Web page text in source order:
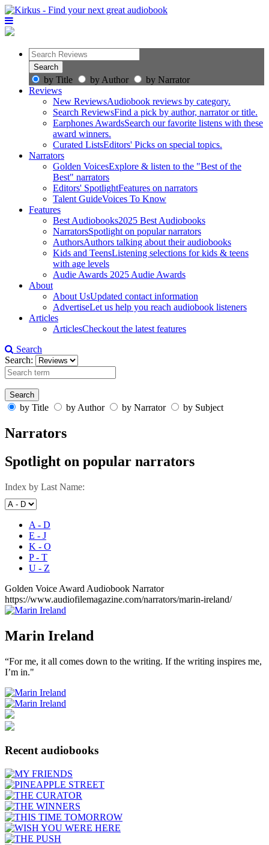
by Title by Author
by Narrator
Reviews
New ReviewsAudiobook reviews by category.
Search ReviewsFind a pick by author, narrator or title.
Earphones AwardsSearch our favorite listens with these
award winners.
Curated ListsEditors' Picks on special topics.
Narrators
Golden VoicesExplore & listen to the "Best of the
Best" narrators
Editors' SpotlightFeatures on narrators
Talent GuideVoices To Know
Features
Best Audiobooks2025 Best Audiobooks
NarratorsSpotlight on popular narrators
AuthorsAuthors talking about their audiobooks
Kids and TeensListening selections for kids & teens
with age levels
Audie Awards 2025 Audie Awards
About
About UsUpdated contact information
AdvertiseLet us help you reach audiobook listeners
Articles
ArticlesCheckout the latest features
Search
Search:
by Title by Author by Narrator by Subject
Narrators
Spotlight on popular narrators
Index by Last Name:
A - D
E - J
K - O
P - T
U - Z
Golden Voice Award Audiobook Narrator
https://www.audiofilemagazine.com/narrators/marin-ireland/
Marin Ireland
“For me, it all comes down to the writing. If the writing inspires me,
I’m in."
Recent audiobooks